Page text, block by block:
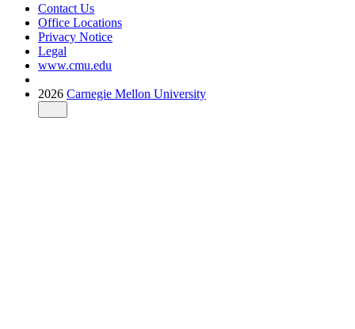
Contact Us
Office Locations
Privacy Notice
Legal
www.cmu.edu
2026 Carnegie Mellon University